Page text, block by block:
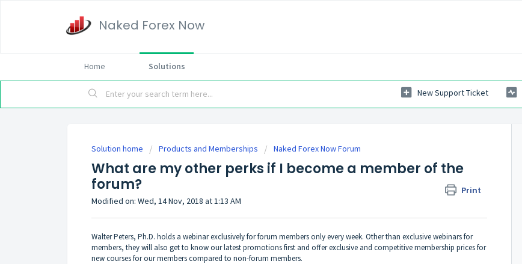
Naked Forex Now
Home Solutions
New Support Ticket
Solution home Products and Memberships Naked Forex Now Forum
What are my other perks if I become a member of the
forum?
Print
Modified on: Wed, 14 Nov, 2018 at 1:13 AM
Walter Peters, Ph.D. holds a webinar exclusively for forum members only every week. Other than exclusive webinars for
members, they will also get to know our latest promotions first and offer exclusive and competitive membership prices for
new courses for our members compared to non-forum members.